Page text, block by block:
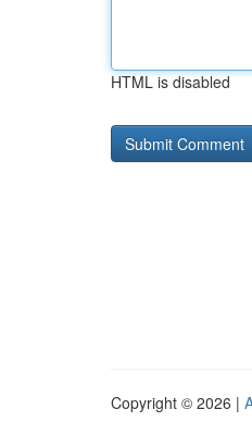
HTML is disabled
Copyright © 2026 |